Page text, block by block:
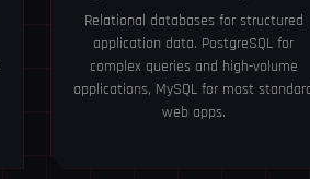
Relational databases for structured
application data. PostgreSQL for
complex queries and high-volume
applications, MySQL for most
web apps.